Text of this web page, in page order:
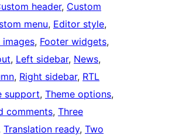
header, Custom
menu, Editor style
images, Footer widgets
, Left sidebar, News
, Right sidebar, RTL
support, Theme options
comments, Three
Translation ready, Two